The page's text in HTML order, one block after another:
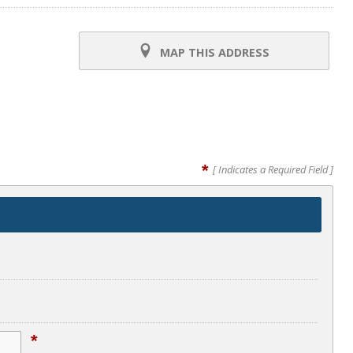
MAP THIS ADDRESS
* [ Indicates a Required Field ]
*